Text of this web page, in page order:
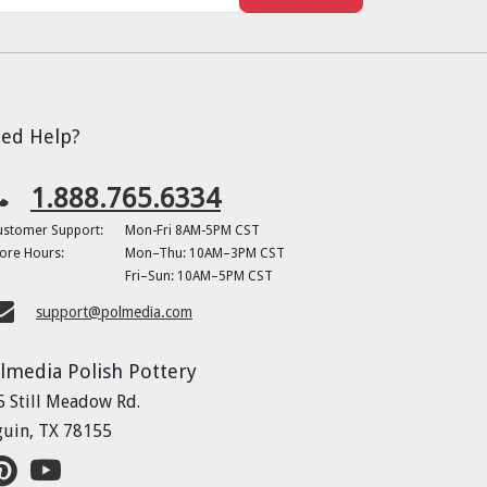
Help?
1.888.765.6334
Support:
Mon-Fri 8AM-5PM CST
Hours:
Mon–Thu: 10AM–3PM CST
Fri–Sun: 10AM–5PM CST
support@polmedia.com
Polish Pottery
Still Meadow Rd.
TX 78155